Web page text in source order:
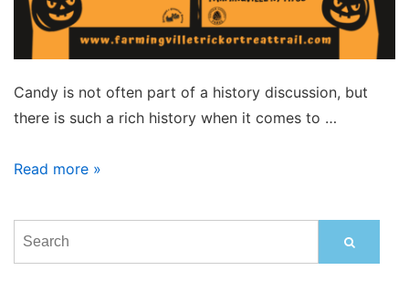
Candy is not often part of a history discussion, but
there is such a rich history when it comes to …
Treats
Bring
Back
Read more »